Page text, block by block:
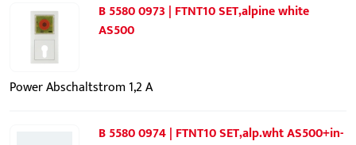
B 5580 0973 | FTNT10 SET,alpine white
AS500
Power Abschaltstrom 1,2 A
B 5580 0974 | FTNT10 SET,alp.wht AS500+in-